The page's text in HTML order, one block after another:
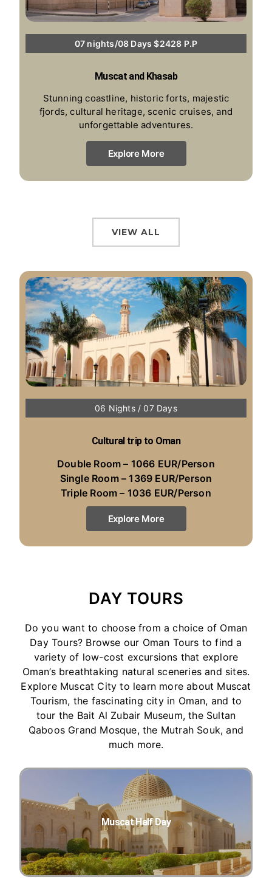
07 nights/08 Days $2428 P.P
Muscat and Khasab
Stunning coastline, historic forts, majestic
fjords, cultural heritage, scenic cruises, and
unforgettable adventures.
Explore More
VIEW ALL
06 Nights / 07 Days
Cultural trip to Oman
Double Room – 1066 EUR/Person
Single Room – 1369 EUR/Person
Triple Room – 1036 EUR/Person
Explore More
DAY TOURS
Do you want to choose from a choice of Oman
Day Tours? Browse our Oman Tours to find a
variety of low-cost excursions that explore
Oman’s breathtaking natural sceneries and sites.
Explore Muscat City to learn more about Muscat
Tourism, the fascinating city in Oman, and to
tour the Bait Al Zubair Museum, the Sultan
Qaboos Grand Mosque, the Mutrah Souk, and
much more.
Muscat Half Day